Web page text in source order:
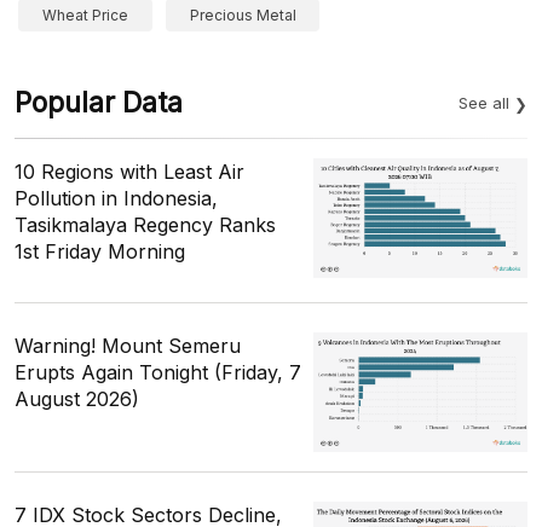
Wheat Price Precious Metal
Popular Data See all
10 Regions with Least Air
Pollution in Indonesia,
Tasikmalaya Regency Ranks
1st Friday Morning
Warning! Mount Semeru
Erupts Again Tonight (Friday, 7
August 2026)
7 IDX Stock Sectors Decline,